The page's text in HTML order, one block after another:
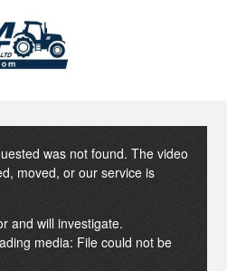
was not found. The video
moved, or our service is
and will investigate.
media: File could not be